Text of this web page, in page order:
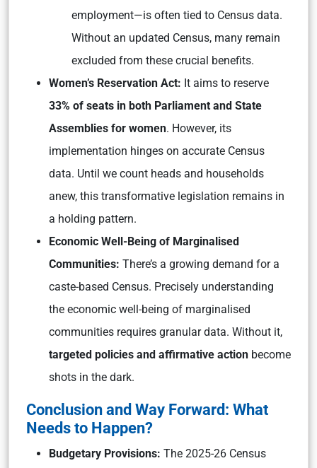
employment—is often tied to Census data.
Without an updated Census, many remain
excluded from these crucial benefits.
Women’s Reservation Act: It aims to reserve
33% of seats in both Parliament and State
Assemblies for women. However, its
implementation hinges on accurate Census
data. Until we count heads and households
anew, this transformative legislation remains in
a holding pattern.
Economic Well-Being of Marginalised
Communities: There’s a growing demand for a
caste-based Census. Precisely understanding
the economic well-being of marginalised
communities requires granular data. Without it,
targeted policies and affirmative action become
shots in the dark.
Conclusion and Way Forward: What
Needs to Happen?
Budgetary Provisions: The 2025-26 Census